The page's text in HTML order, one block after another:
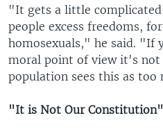
"It gets a little complicated
people excess freedoms,
homosexuals," he said. "If
moral point of view it's not
population sees this as too
"It is Not Our Constitution"